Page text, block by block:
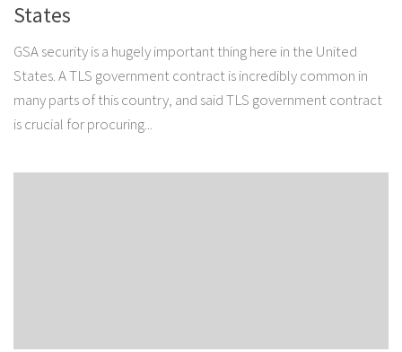
States
GSA security is a hugely important thing here in the United
States. A TLS government contract is incredibly common in
many parts of this country, and said TLS government contract
is crucial for procuring...